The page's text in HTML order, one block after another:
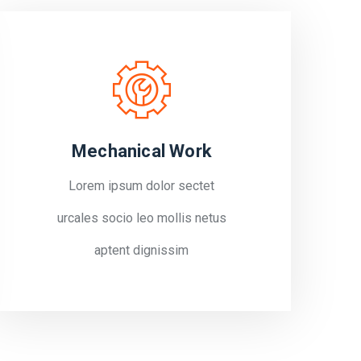
Mechanical Work
Lorem ipsum dolor sectet
urcales socio leo mollis netus
aptent dignissim